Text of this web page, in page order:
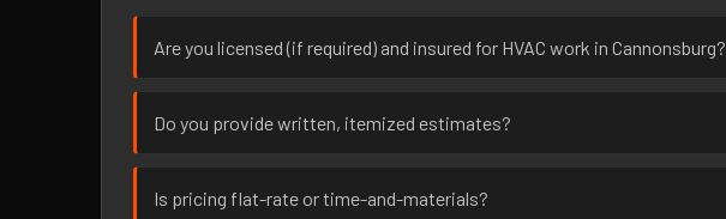
Are you licensed (if required) and insured for HVAC work in Cannonsburg?
Do you provide written, itemized estimates?
Is pricing flat-rate or time-and-materials?